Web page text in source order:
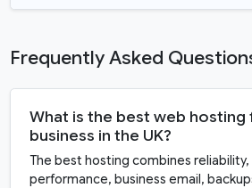
Frequently Asked
What is the best web hosting
business in the UK?
The best hosting combines
performance, business email,